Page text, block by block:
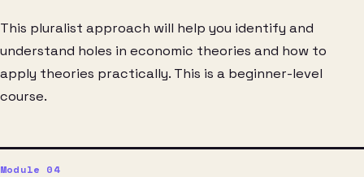
This pluralist approach will help you identify and
understand holes in economic theories and how to
apply theories practically. This is a beginner-level
course.